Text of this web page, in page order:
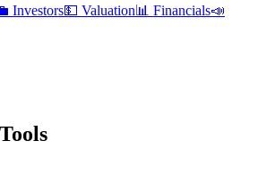
Investors💵 Valuation📊 Financials📣